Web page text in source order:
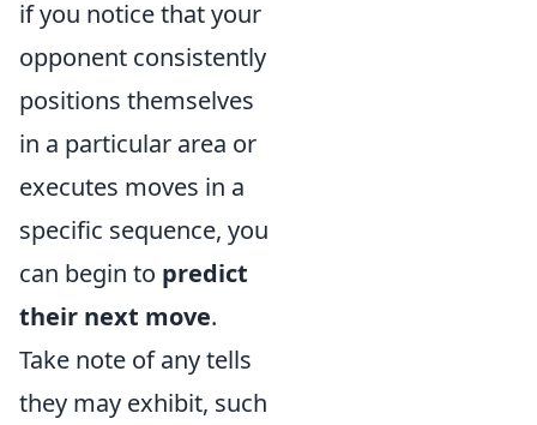
if you notice that your
opponent consistently
positions themselves
in a particular area or
executes moves in a
specific sequence, you
can begin to predict
their next move.
Take note of any tells
they may exhibit, such